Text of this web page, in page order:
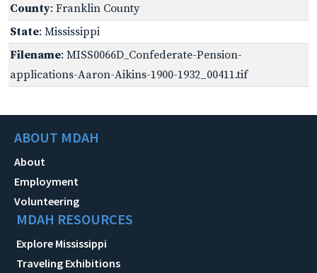
County: Franklin County
State: Mississippi
Filename: MISS0066D_Confederate-Pension-
applications-Aaron-Aikins-1900-1932_00411.tif
ABOUT MDAH
About
Employment
Volunteering
MDAH RESOURCES
Explore Mississippi
Traveling Exhibitions